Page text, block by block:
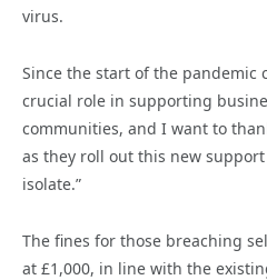
virus.
Since the start of the pandemic
crucial role in supporting
communities, and I want to
as they roll out this new
isolate.”
The fines for those breaching
at £1,000, in line with the